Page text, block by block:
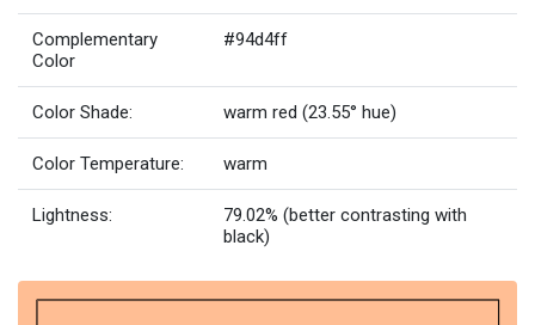
Complementary
Color
#94d4ff
Color Shade: warm red (23.55° hue)
Color Temperature: warm
Lightness:
79.02% (better contrasting with
black)